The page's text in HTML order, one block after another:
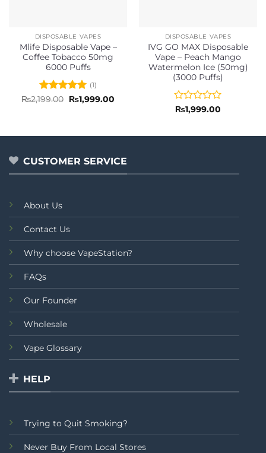
DISPOSABLE VAPES
Mlife Disposable Vape –
Coffee Tobacco 50mg
6000 Puffs
Rated 5
(1)
₨2,199.00 Original
price
₨1,999.00Current
DISPOSABLE VAPES
IVG GO MAX Disposable
Vape – Peach Mango
Watermelon Ice (50mg)
(3000 Puffs)
Rated
of
₨1,999.00
CUSTOMER SERVICE
About Us
Contact Us
Why choose VapeStation?
FAQs
Our Founder
Wholesale
Vape Glossary
HELP
Trying to Quit Smoking?
Never Buy From Local Stores